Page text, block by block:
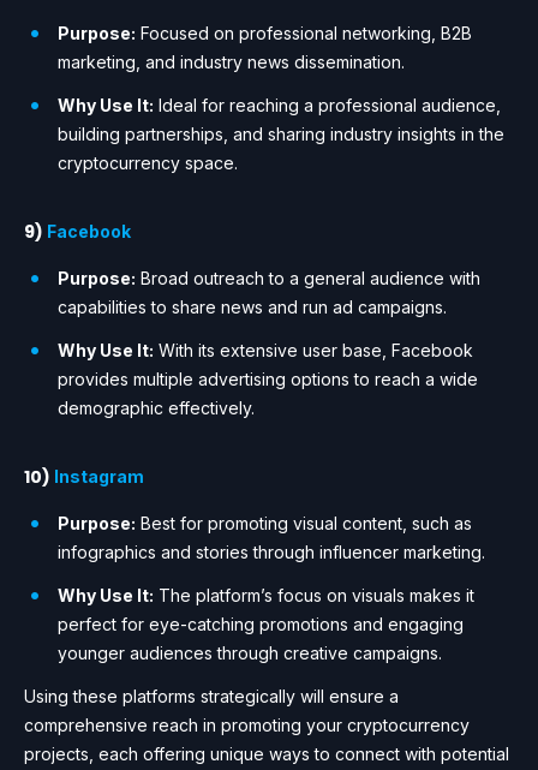
Purpose: Focused on professional networking, B2B
marketing, and industry news dissemination.
Why Use It: Ideal for reaching a professional audience,
building partnerships, and sharing industry insights in the
cryptocurrency space.
9) Facebook
Purpose: Broad outreach to a general audience with
capabilities to share news and run ad campaigns.
Why Use It: With its extensive user base, Facebook
provides multiple advertising options to reach a wide
demographic effectively.
10) Instagram
Purpose: Best for promoting visual content, such as
infographics and stories through influencer marketing.
Why Use It: The platform’s focus on visuals makes it
perfect for eye-catching promotions and engaging
younger audiences through creative campaigns.
Using these platforms strategically will ensure a
comprehensive reach in promoting your cryptocurrency
projects, each offering unique ways to connect with potential